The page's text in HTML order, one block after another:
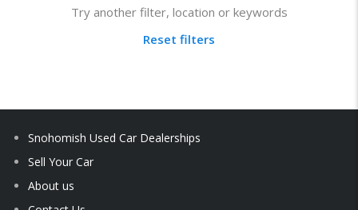
Try another filter, location or keywords
Reset filters
Snohomish Used Car Dealerships
Sell Your Car
About us